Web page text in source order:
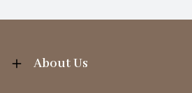
About Us